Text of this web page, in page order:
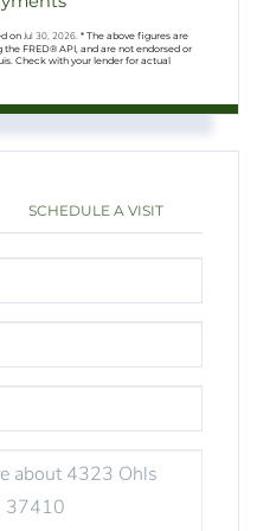
onJul 30, 2026. * The above figures are
FRED® API, and are not endorsed or
Check with your lender for actual
SCHEDULE A VISIT